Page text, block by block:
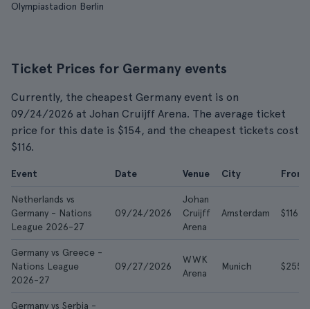
Olympiastadion Berlin
Ticket Prices for Germany events
Currently, the cheapest Germany event is on
09/24/2026 at Johan Cruijff Arena. The average ticket
price for this date is $154, and the cheapest tickets cost
$116.
Event Date Venue City From
Netherlands vs
Germany - Nations
League 2026-27
09/24/2026
Johan
Cruijff
Arena
Amsterdam $116
Germany vs Greece -
Nations League
2026-27
09/27/2026
WWK
Arena
Munich $255
Germany vs Serbia -